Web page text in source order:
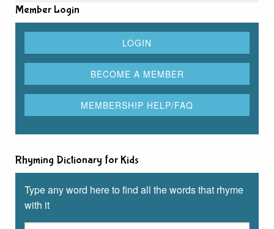
Member Login
Rhyming Dictionary for Kids
Type any word here to find all the words that rhyme
with it